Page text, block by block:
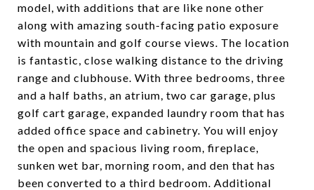
model, with additions that are like none other
along with amazing south-facing patio exposure
with mountain and golf course views. The location
is fantastic, close walking distance to the driving
range and clubhouse. With three bedrooms, three
and a half baths, an atrium, two car garage, plus
golf cart garage, expanded laundry room that has
added office space and cabinetry. You will enjoy
the open and spacious living room, fireplace,
sunken wet bar, morning room, and den that has
been converted to a third bedroom. Additional